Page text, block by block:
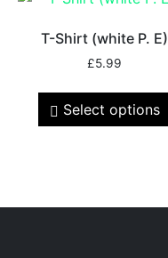
T-Shirt (white P. E)
£5.99
Select options